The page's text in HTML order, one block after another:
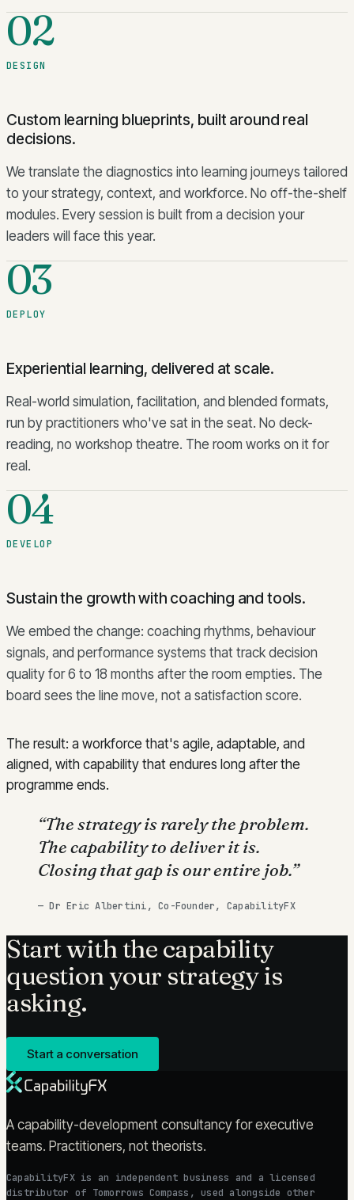
02
DESIGN
Custom learning blueprints, built around real
decisions.
We translate the diagnostics into learning journeys tailored
to your strategy, context, and workforce. No off-the-shelf
modules. Every session is built from a decision your
leaders will face this year.
03
DEPLOY
Experiential learning, delivered at scale.
Real-world simulation, facilitation, and blended formats,
run by practitioners who've sat in the seat. No deck-
reading, no workshop theatre. The room works on it for
real.
04
DEVELOP
Sustain the growth with coaching and tools.
We embed the change: coaching rhythms, behaviour
signals, and performance systems that track decision
quality for 6 to 18 months after the room empties. The
board sees the line move, not a satisfaction score.
The result: a workforce that's agile, adaptable, and
aligned, with capability that endures long after the
programme ends.
“The strategy is rarely the problem.
The capability to deliver it is.
Closing that gap is our entire job.”
—Dr Eric Albertini, Co-Founder, CapabilityFX
Start with the capability
question your strategy is
asking.
Start a conversation
A capability-development consultancy for executive
teams. Practitioners, not theorists.
CapabilityFX is an independent business and a licensed
distributor of Tomorrows Compass, used alongside other